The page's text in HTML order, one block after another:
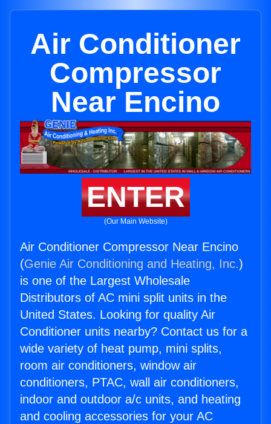
Air Conditioner
Compressor
Near Encino
ENTER
(Our Main Website)
Air Conditioner Compressor Near Encino
(Genie Air Conditioning and Heating, Inc.)
is one of the Largest Wholesale
Distributors of AC mini split units in the
United States. Looking for quality Air
Conditioner units nearby? Contact us for a
wide variety of heat pump, mini splits,
room air conditioners, window air
conditioners, PTAC, wall air conditioners,
indoor and outdoor a/c units, and heating
and cooling accessories for your AC